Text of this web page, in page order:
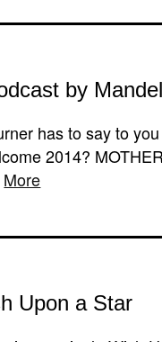
by
has to say to
2014?
More
Upon a Star